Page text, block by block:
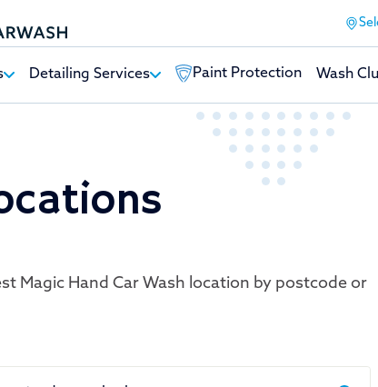
Detailing Services Paint Protection Wash
Magic Hand Car Wash location by postcode or